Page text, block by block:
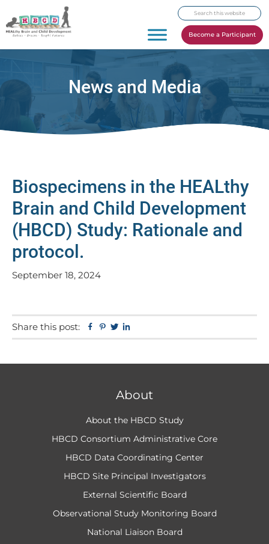
to
primary
to
main
to
footer
Search
this
website
Become a Participant
News and Media
Biospecimens in the HEALthy
Brain and Child Development
(HBCD) Study: Rationale and
protocol.
September 18, 2024
Share this post: Facebook
Pinterest
Twitter
About
About the HBCD Study
HBCD Consortium Administrative Core
HBCD Data Coordinating Center
HBCD Site Principal Investigators
External Scientific Board
Observational Study Monitoring Board
National Liaison Board